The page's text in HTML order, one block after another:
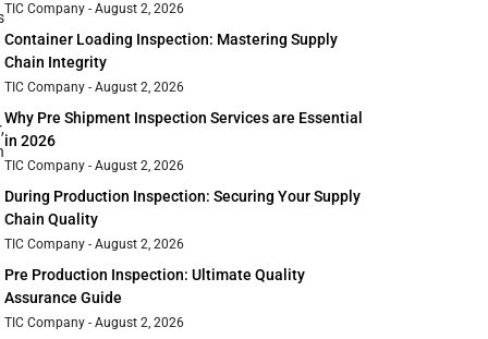
TIC Company August 2, 2026
Container Loading Inspection: Mastering Supply
Chain Integrity
TIC Company August 2, 2026
Why Pre Shipment Inspection Services are Essential
in 2026
TIC Company August 2, 2026
During Production Inspection: Securing Your Supply
Chain Quality
TIC Company August 2, 2026
Pre Production Inspection: Ultimate Quality
Assurance Guide
TIC Company August 2, 2026